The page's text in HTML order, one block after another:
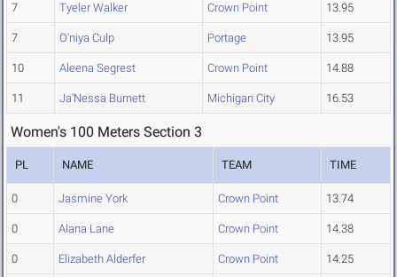
7 Tyeler Walker Crown Point 13.95
7 O'niya Culp Portage 13.95
10 Aleena Segrest Crown Point 14.88
11 Ja'Nessa Burnett Michigan City 16.53
Women's 100 Meters Section 3
PL NAME TEAM TIME
0 Jasmine York Crown Point 13.74
0 Alana Lane Crown Point 14.38
0 Elizabeth Alderfer Crown Point 14.25